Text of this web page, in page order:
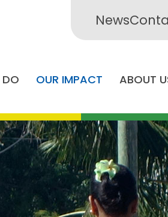
News
OUR IMPACT ABOUT